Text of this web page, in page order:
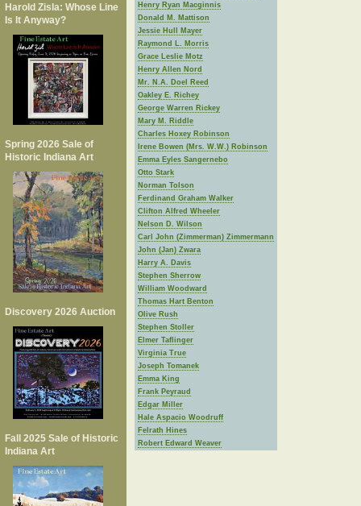
Harold Zisla: Whose Line
Is It Anyway?
Spring 2026 Sale of
Historic Indiana Art
Discovery 2026 Auction
Fall 2025 Sale of Historic
Indiana Art
Henry Ryan Macginnis
Donald M. Mattison
Jessie Hull Mayer
Raymond L. Morris
Grace Leslie Motz
Henry Allen Nord
Mr. N.A. Doel Reed
Oakley E. Richey
George Warren Rickey
Mary M. Riddle
Charles Hoxey Robinson
Irene Bowen (Mrs. W.W.) Robinson
Emma Eyles Sangernebo
Otto Stark
Norman Tolson
Ferdinand Graham Walker
Clifton Alfred Wheeler
Nelson D. Wilson
Carl John (Zimmerman) Zimmermann
John (Jan) Zwara
Harry A. Davis
Stephen Sherrow
William Woodward
Thomas Hart Benton
Olive Rush
Stephen Stoller
Elmer Taflinger
Virginia True
Joseph Tomanek
Emma King
Frank Peyraud
Edgar Miller
Hale Aspacio Woodruff
Felrath Hines
Robert Edward Weaver